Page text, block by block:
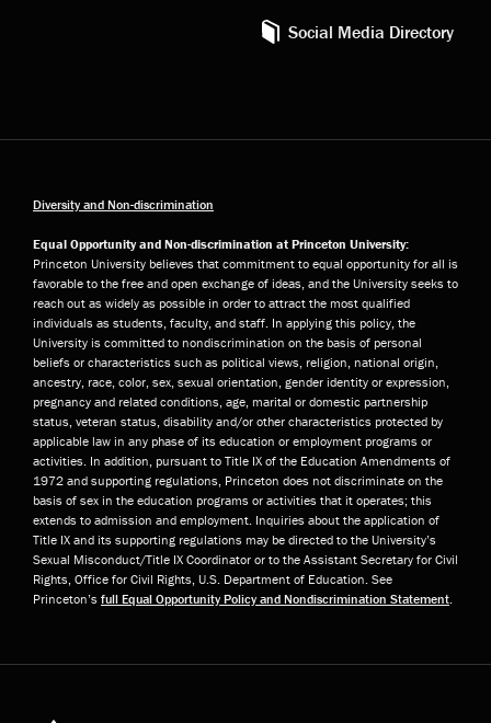
Social Media Directory
Diversity and Non-discrimination
Equal Opportunity and Non-discrimination at Princeton University:
Princeton University believes that commitment to equal opportunity for all is
favorable to the free and open exchange of ideas, and the University seeks to
reach out as widely as possible in order to attract the most qualified
individuals as students, faculty, and staff. In applying this policy, the
University is committed to nondiscrimination on the basis of personal
beliefs or characteristics such as political views, religion, national origin,
ancestry, race, color, sex, sexual orientation, gender identity or expression,
pregnancy and related conditions, age, marital or domestic partnership
status, veteran status, disability and/or other characteristics protected by
applicable law in any phase of its education or employment programs or
activities. In addition, pursuant to Title IX of the Education Amendments of
1972 and supporting regulations, Princeton does not discriminate on the
basis of sex in the education programs or activities that it operates; this
extends to admission and employment. Inquiries about the application of
Title IX and its supporting regulations may be directed to the University’s
Sexual Misconduct/Title IX Coordinator or to the Assistant Secretary for Civil
Rights, Office for Civil Rights, U.S. Department of Education. See
Princeton’s full Equal Opportunity Policy and Nondiscrimination Statement